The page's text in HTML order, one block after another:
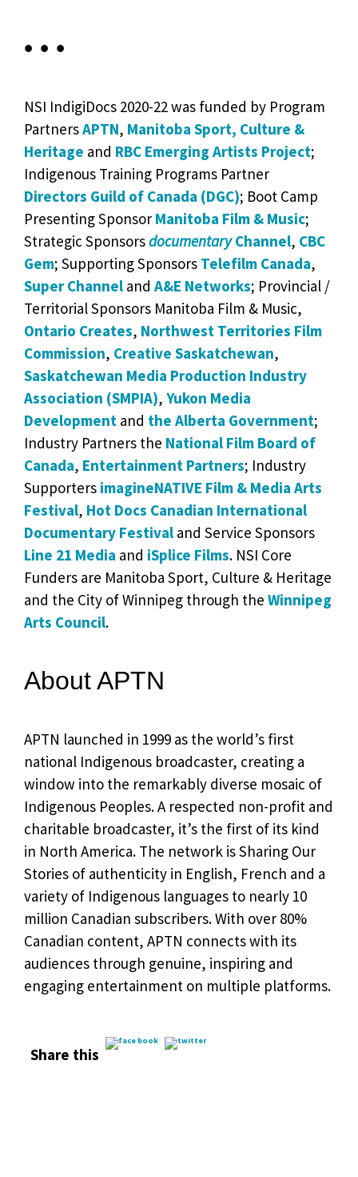
• • •
NSI IndigiDocs 2020-22 was funded by Program
PartnersAPTN, Manitoba Sport, Culture &
Heritage and RBC Emerging Artists Project;
Indigenous Training Programs Partner
Directors Guild of Canada (DGC); Boot Camp
Presenting Sponsor Manitoba Film & Music;
Strategic SponsorsdocumentaryChannel, CBC
Gem; Supporting Sponsors Telefilm Canada,
Super Channel and A&E Networks; Provincial /
Territorial Sponsors Manitoba Film & Music,
Ontario Creates, Northwest Territories Film
Commission, Creative Saskatchewan,
Saskatchewan Media Production Industry
Association (SMPIA), Yukon Media
Development and the Alberta Government;
Industry Partners the National Film Board of
Canada, Entertainment Partners; Industry
Supporters imagineNATIVE Film & Media Arts
Festival, Hot Docs Canadian International
Documentary Festival and Service Sponsors
Line 21 Media and iSplice Films. NSI Core
Funders are Manitoba Sport, Culture & Heritage
and the City of Winnipeg through the Winnipeg
Arts Council.
About APTN
APTN launched in 1999 as the world’s first
national Indigenous broadcaster, creating a
window into the remarkably diverse mosaic of
Indigenous Peoples. A respected non-profit and
charitable broadcaster, it’s the first of its kind
in North America. The network is Sharing Our
Stories of authenticity in English, French and a
variety of Indigenous languages to nearly 10
million Canadian subscribers. With over 80%
Canadian content, APTN connects with its
audiences through genuine, inspiring and
engaging entertainment on multiple platforms.
Share this